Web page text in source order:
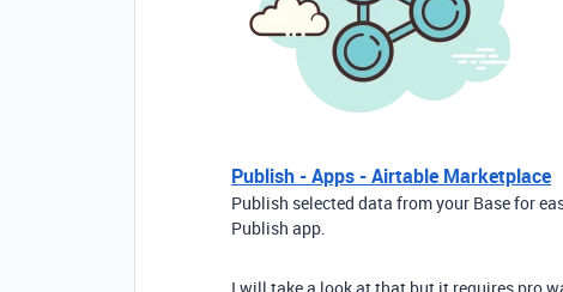
Publish - Apps - Airtable Marketplace
Publish selected data from your Base for
Publish app.